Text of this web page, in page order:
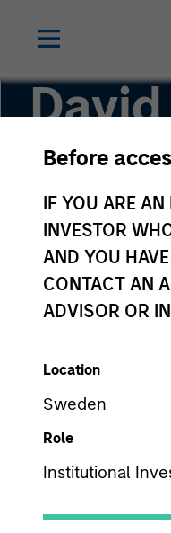
Before
IF YOU ARE
INVESTOR
AND YOU
CONTACT AN
ADVISOR OR
Location
Sweden
Role
Institutional
Managing
YEARS OF INDUSTRY